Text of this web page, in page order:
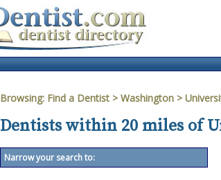
Browsing: Find a Dentist > Washington >
Dentists within 20 miles of
Narrow your search to: